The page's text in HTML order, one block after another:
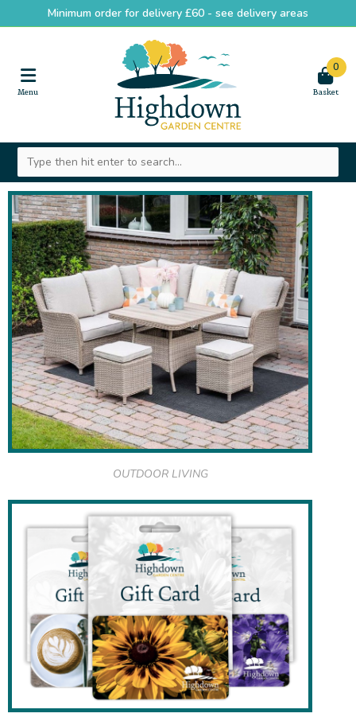
Minimum order for delivery £60 - see delivery areas
0
OUTDOOR LIVING